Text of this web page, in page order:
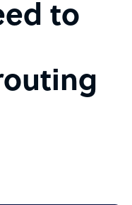
to